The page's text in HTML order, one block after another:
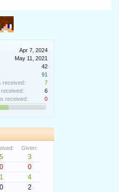
Apr 7, 2024
May 11, 2021
42
91
received:
7
6
received:
0
Given:
5
3
0
0
1
4
0
2